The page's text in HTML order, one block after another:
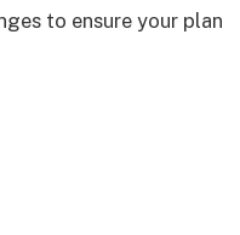
to ensure your plan